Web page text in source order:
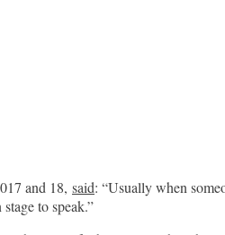
and 18, said: “Usually when
to speak.”